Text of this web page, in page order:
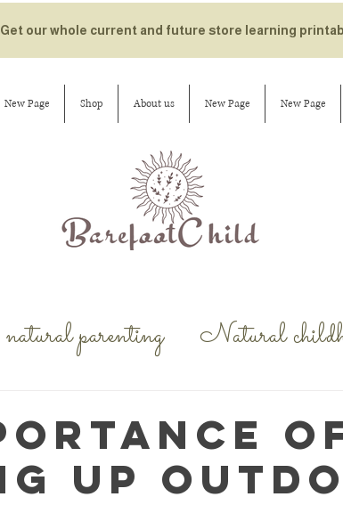
Get our whole current and future store learning
New Page Shop About us New Page New Page
natural parenting
Natural
up